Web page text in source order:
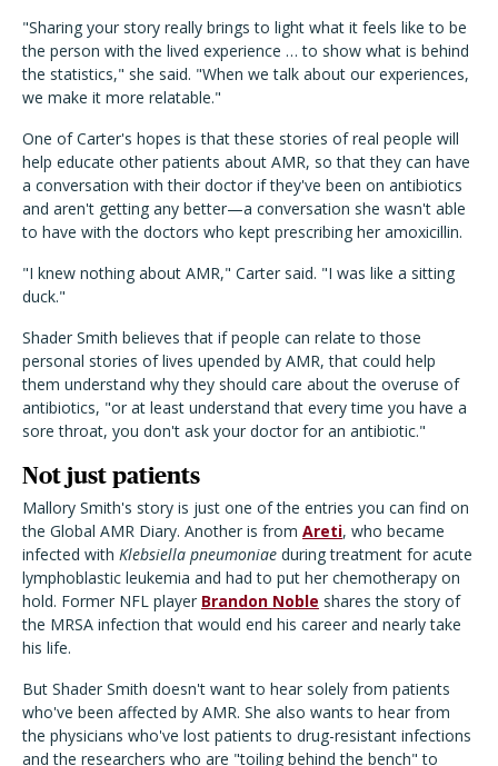
"Sharing your story really brings to light what it feels like to be
the person with the lived experience … to show what is behind
the statistics," she said. "When we talk about our experiences,
we make it more relatable."
One of Carter's hopes is that these stories of real people will
help educate other patients about AMR, so that they can have
a conversation with their doctor if they've been on antibiotics
and aren't getting any better—a conversation she wasn't able
to have with the doctors who kept prescribing her amoxicillin.
"I knew nothing about AMR," Carter said. "I was like a sitting
duck."
Shader Smith believes that if people can relate to those
personal stories of lives upended by AMR, that could help
them understand why they should care about the overuse of
antibiotics, "or at least understand that every time you have a
sore throat, you don't ask your doctor for an antibiotic."
Not just patients
Mallory Smith's story is just one of the entries you can find on
the Global AMR Diary. Another is from Areti, who became
infected with Klebsiella pneumoniae during treatment for acute
lymphoblastic leukemia and had to put her chemotherapy on
hold. Former NFL player Brandon Noble shares the story of
the MRSA infection that would end his career and nearly take
his life.
But Shader Smith doesn't want to hear solely from patients
who've been affected by AMR. She also wants to hear from
the physicians who've lost patients to drug-resistant infections
and the researchers who are "toiling behind the bench" to